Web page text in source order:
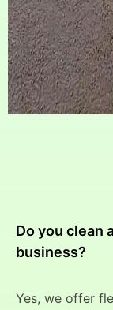
Do you clean
business?
Yes, we offer